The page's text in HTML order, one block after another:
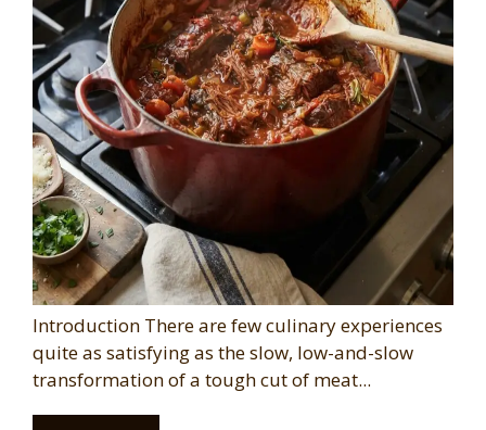
Introduction There are few culinary experiences
quite as satisfying as the slow, low-and-slow
transformation of a tough cut of meat...